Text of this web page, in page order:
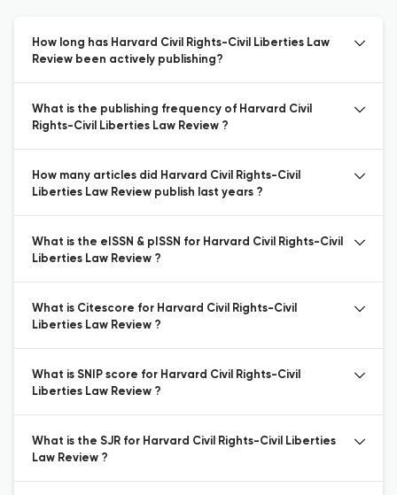
How long has Harvard Civil Rights-Civil Liberties Law
Review been actively publishing?
What is the publishing frequency of Harvard Civil
Rights-Civil Liberties Law Review ?
How many articles did Harvard Civil Rights-Civil
Liberties Law Review publish last years ?
What is the eISSN & pISSN for Harvard Civil Rights-Civil
Liberties Law Review ?
What is Citescore for Harvard Civil Rights-Civil
Liberties Law Review ?
What is SNIP score for Harvard Civil Rights-Civil
Liberties Law Review ?
What is the SJR for Harvard Civil Rights-Civil Liberties
Law Review ?